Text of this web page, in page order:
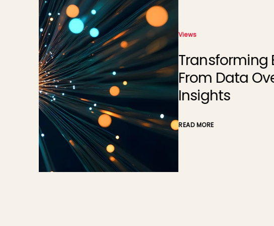
Views
Transforming Energy Management:
From Data Overload to Smart
Insights
READ MORE